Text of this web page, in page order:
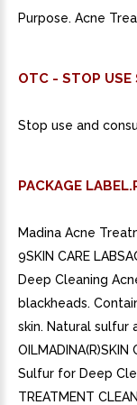
Purpose. Acne
OTC - STOP USE
Stop use and
PACKAGE
Madina Acne
9SKIN CARE
Deep Cleaning
blackheads.
skin. Natural sulfur
OILMADINA(R)SKIN
Sulfur for Deep
TREATMENT